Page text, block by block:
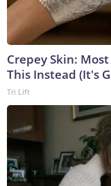
Crepey Skin:
This Instead (It's
Tri Lift